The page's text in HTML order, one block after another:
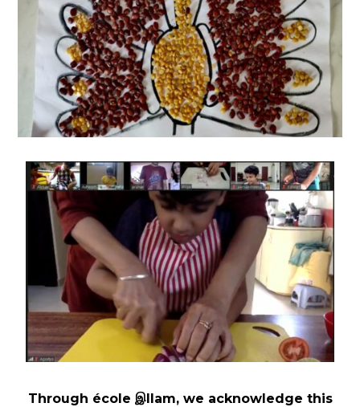
Through école இllam, we acknowledge this